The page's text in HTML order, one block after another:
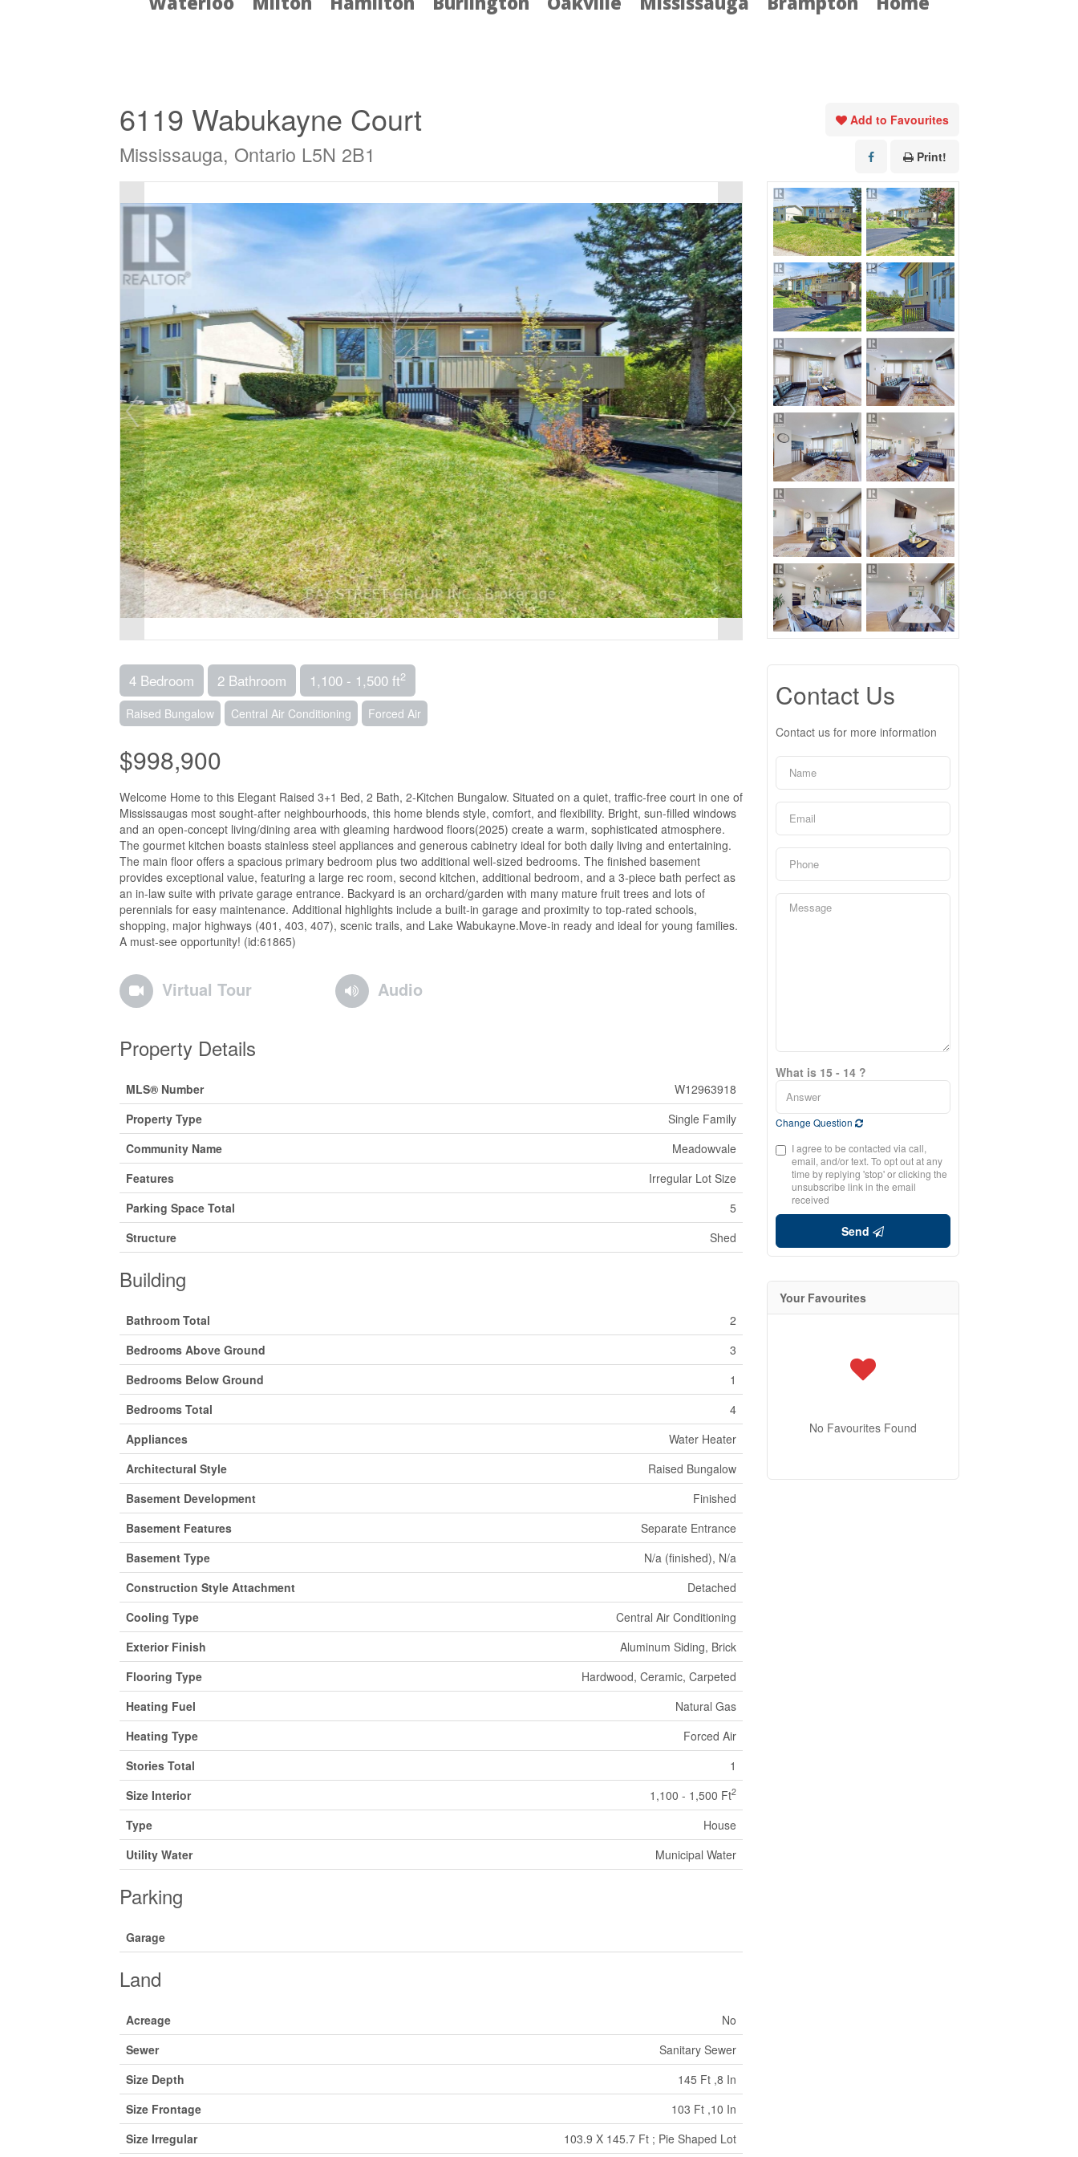
6119 Wabukayne Court
Mississauga, Ontario L5N 2B1
Add to Favourites
Print!
4 Bedroom 2 Bathroom 1,100 - 1,500 ft2
Raised Bungalow Central Air Conditioning Forced Air
$998,900
Welcome Home to this Elegant Raised 3+1 Bed, 2 Bath, 2-Kitchen Bungalow. Situated on a quiet, traffic-free court in one of
Mississaugas most sought-after neighbourhoods, this home blends style, comfort, and flexibility. Bright, sun-filled windows
and an open-concept living/dining area with gleaming hardwood floors(2025) create a warm, sophisticated atmosphere.
The gourmet kitchen boasts stainless steel appliances and generous cabinetry ideal for both daily living and entertaining.
The main floor offers a spacious primary bedroom plus two additional well-sized bedrooms. The finished basement
provides exceptional value, featuring a large rec room, second kitchen, additional bedroom, and a 3-piece bath perfect as
an in-law suite with private garage entrance. Backyard is an orchard/garden with many mature fruit trees and lots of
perennials for easy maintenance. Additional highlights include a built-in garage and proximity to top-rated schools,
shopping, major highways (401, 403, 407), scenic trails, and Lake Wabukayne.Move-in ready and ideal for young families.
A must-see opportunity! (id:61865)
Virtual Tour Audio
Property Details
MLS® Number
W12963918
Property Type
Single Family
Community Name
Meadowvale
Features
Irregular Lot Size
Parking Space Total
5
Structure
Shed
Building
Bathroom Total
2
Bedrooms Above Ground
3
Bedrooms Below Ground
1
Bedrooms Total
4
Appliances
Water Heater
Architectural Style
Raised Bungalow
Basement Development
Finished
Basement Features
Separate Entrance
Basement Type
N/a (finished), N/a
Construction Style Attachment
Detached
Cooling Type
Central Air Conditioning
Exterior Finish
Aluminum Siding, Brick
Flooring Type
Hardwood, Ceramic, Carpeted
Heating Fuel
Natural Gas
Heating Type
Forced Air
Stories Total
1
Size Interior
1,100 - 1,500 Ft2
Type
House
Utility Water
Municipal Water
Parking
Garage
Land
Acreage
No
Sewer
Sanitary Sewer
Size Depth
145 Ft ,8 In
Size Frontage
103 Ft ,10 In
Size Irregular
103.9 X 145.7 Ft ; Pie Shaped Lot
Contact Us
Contact us for more information
What is 15 - 14 ?
Change Question
I agree to be contacted via call,
email, and/or text. To opt out at any
time by replying 'stop' or clicking the
unsubscribe link in the email
received
Send
Your Favourites
No Favourites Found